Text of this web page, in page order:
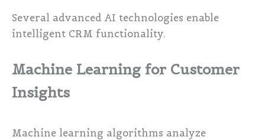
Several advanced AI technologies enable
intelligent CRM functionality.
Machine Learning for Customer
Insights
Machine learning algorithms analyze